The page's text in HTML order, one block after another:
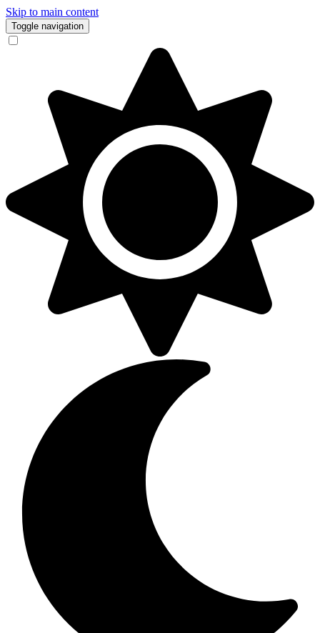
Skip to main content
Toggle navigation